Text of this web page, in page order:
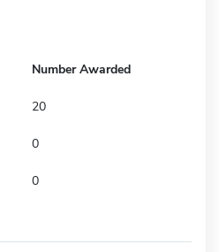
Number Awarded
20
0
0